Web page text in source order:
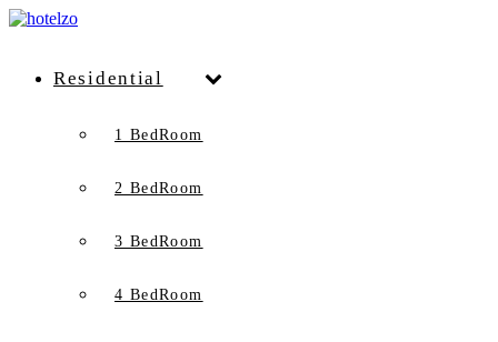
Residential
1 BedRoom
2 BedRoom
3 BedRoom
4 BedRoom